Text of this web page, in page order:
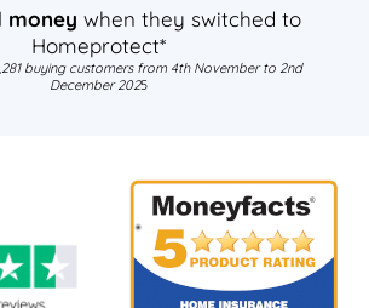
money when they switched to
Homeprotect*
buying customers from 4th November to 2nd
December 2025